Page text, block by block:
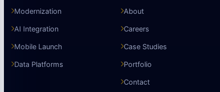
Modernization
AI Integration
Mobile Launch
Data Platforms
About
Careers
Case Studies
Portfolio
Contact